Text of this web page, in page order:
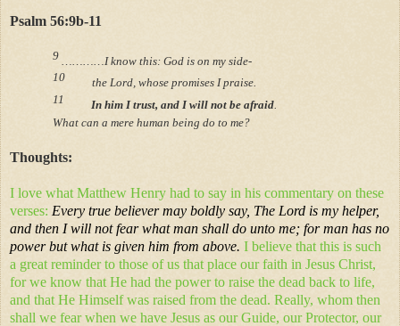
Psalm 56:9b-11
9 …………I know this: God is on my side-
10
the Lord, whose promises I praise.
11
In him I trust, and I will not be afraid
What can a mere human being do to me?
Thoughts:
I love what Matthew Henry had to say in his commentary on these
verses: Every true believer may boldly say, The Lord is my helper,
and then I will not fear what man shall do unto me; for man has no
power but what is given him from above. I believe that this is such
a great reminder to those of us that place our faith in Jesus Christ,
for we know that He had the power to raise the dead back to life,
and that He Himself was raised from the dead. Really, whom then
shall we fear when we have Jesus as our Guide, our Protector, our